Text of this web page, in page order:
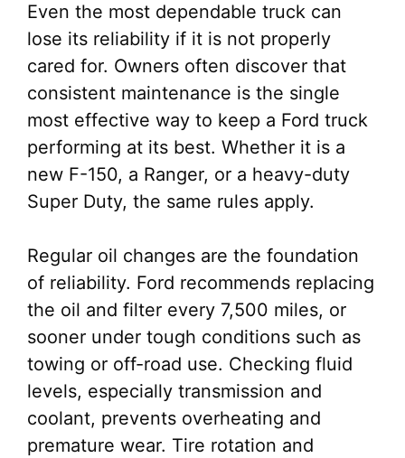
Even the most dependable truck can
lose its reliability if it is not properly
cared for. Owners often discover that
consistent maintenance is the single
most effective way to keep a Ford truck
performing at its best. Whether it is a
new F-150, a Ranger, or a heavy-duty
Super Duty, the same rules apply.
Regular oil changes are the foundation
of reliability. Ford recommends replacing
the oil and filter every 7,500 miles, or
sooner under tough conditions such as
towing or off-road use. Checking fluid
levels, especially transmission and
coolant, prevents overheating and
premature wear. Tire rotation and